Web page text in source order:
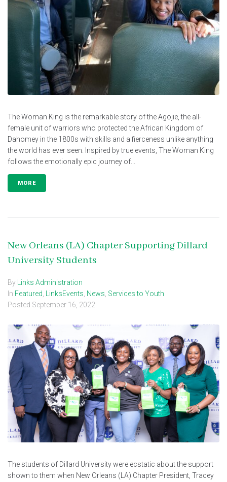
The Woman King is the remarkable story of the Agojie, the all-
female unit of warriors who protected the African Kingdom of
Dahomey in the 1800s with skills and a fierceness unlike anything
the world has ever seen. Inspired by true events, The Woman King
follows the emotionally epic journey of...
MORE
New Orleans (LA) Chapter Supporting Dillard
University Students
By
Links Administration
In Featured LinksEvents News Services to Youth
Posted September 16, 2022
The students of Dillard University were ecstatic about the support
shown to them when New Orleans (LA) Chapter President, Tracey